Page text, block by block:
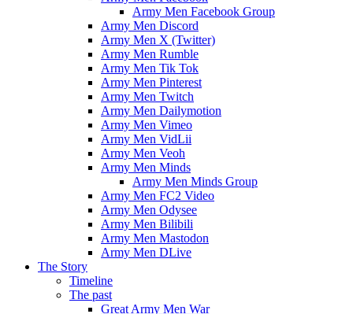
Army Men Facebook Group
Army Men Discord
Army Men X (Twitter)
Army Men Rumble
Army Men Tik Tok
Army Men Pinterest
Army Men Twitch
Army Men Dailymotion
Army Men Vimeo
Army Men VidLii
Army Men Veoh
Army Men Minds
Army Men Minds Group
Army Men FC2 Video
Army Men Odysee
Army Men Bilibili
Army Men Mastodon
Army Men DLive
The Story
Timeline
The past
Great Army Men War